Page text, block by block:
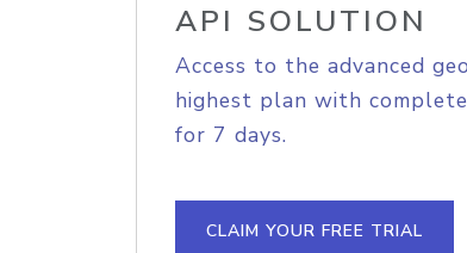
API SOLUTION
Access to the advanced
highest plan with
for 7 days.
CLAIM YOUR FREE TRIAL